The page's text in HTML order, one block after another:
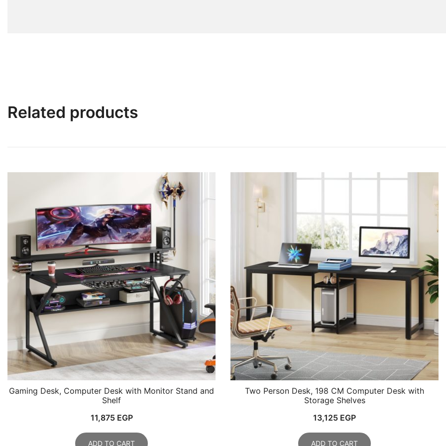
Related products
Gaming Desk, Computer Desk with Monitor Stand and
Shelf
11,875 EGP
ADD TO CART
Two Person Desk, 198 CM Computer Desk with
Storage Shelves
13,125 EGP
ADD TO CART